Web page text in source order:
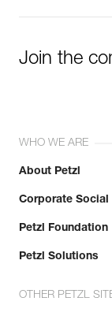
Join the
WHO WE ARE
About Petzl
Corporate
Petzl Foundation
Petzl Solutions
OTHER PETZL